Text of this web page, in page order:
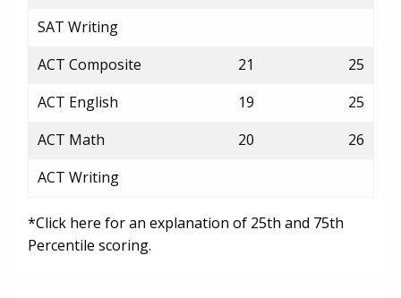
SAT Writing
ACT Composite
21
25
ACT English
19
25
ACT Math
20
26
ACT Writing
*Click here for an explanation of 25th and 75th
Percentile scoring.